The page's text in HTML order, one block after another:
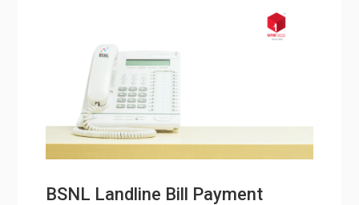
BSNL Landline Bill Payment